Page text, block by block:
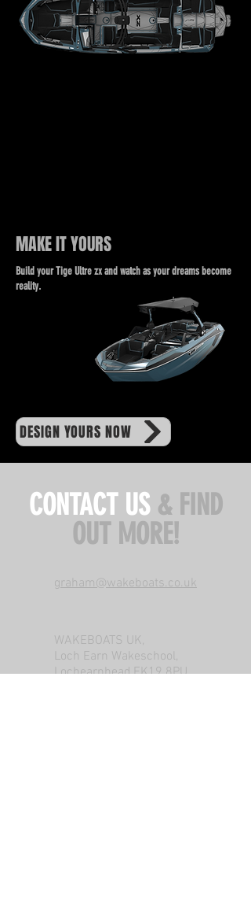
MAKE IT YOURS
Build your Tige Ultre zx and watch as your dreams become
reality.
DESIGN YOURS NOW
CONTACT US & FIND
OUT MORE!
graham@wakeboats.co.uk
WAKEBOATS UK,
Loch Earn Wakeschool,
Lochearnhead,FK19 8PU